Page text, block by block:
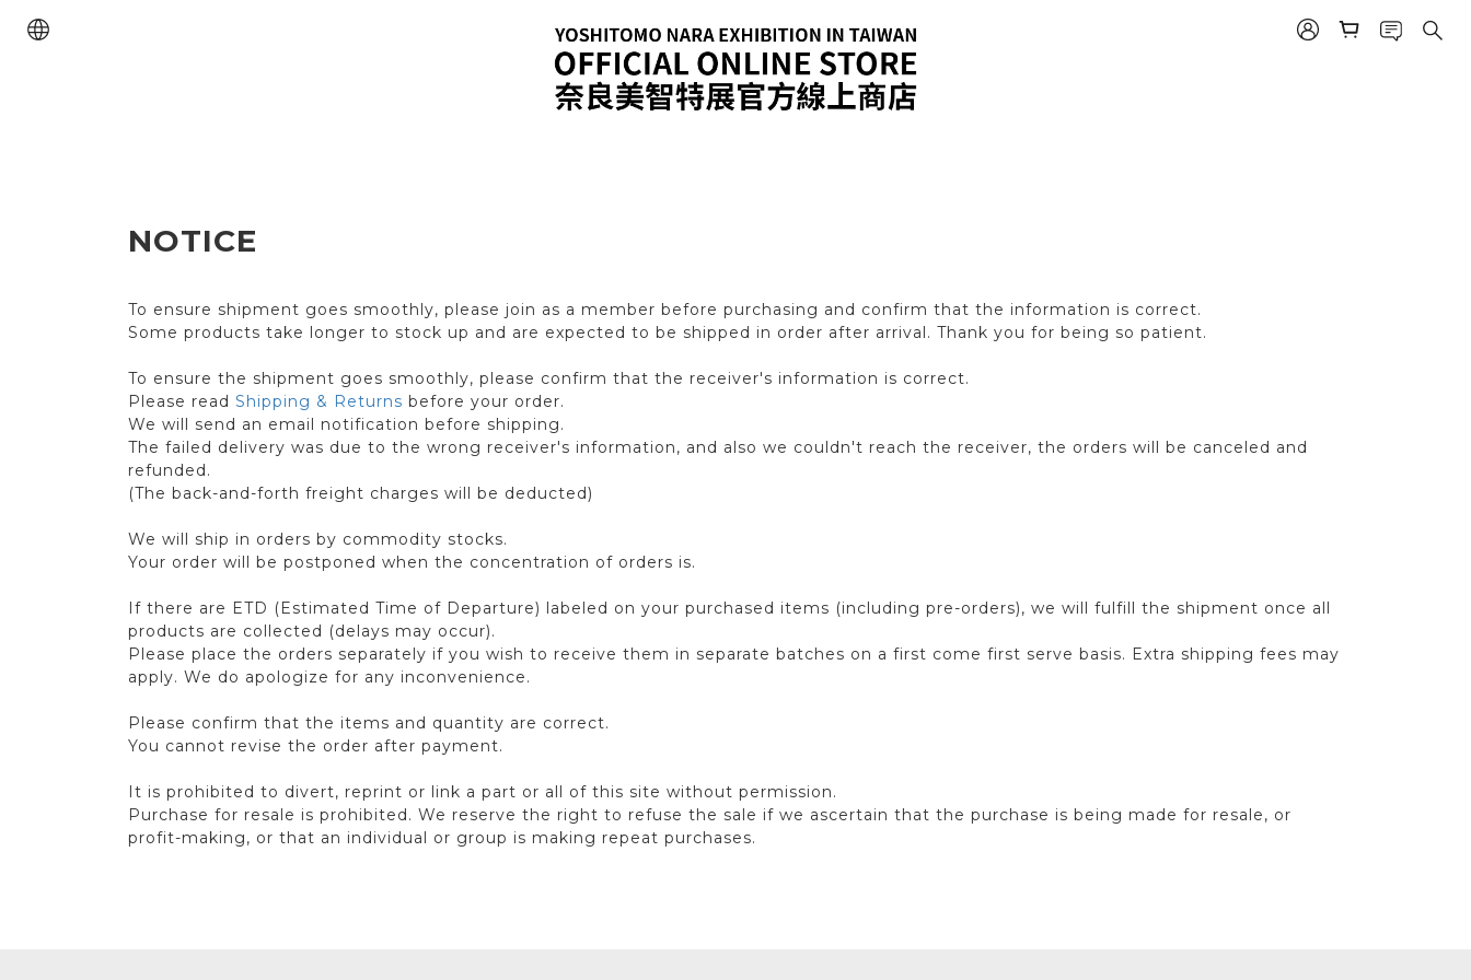
NOTICE
To ensure shipment goes smoothly, please join as a member before purchasing and confirm that the information is correct.
Some products take longer to stock up and are expected to be shipped in order after arrival. Thank you for being so patient.
To ensure the shipment goes smoothly, please confirm that the receiver′s information is correct.
Please read Shipping & Returns before your order.
We will send an email notification before shipping.
The failed delivery was due to the wrong receiver′s information, and also we couldn't reach the receiver, the orders will be canceled and
refunded.
(The back-and-forth freight charges will be deducted)
We will ship in orders by commodity stocks.
Your order will be postponed when the concentration of orders is.
If there are ETD (Estimated Time of Departure) labeled on your purchased items (including pre-orders), we will fulfill the shipment once all
products are collected (delays may occur).
Please place the orders separately if you wish to receive them in separate batches on a first come first serve basis. Extra shipping fees may
apply. We do apologize for any inconvenience.
Please confirm that the items and quantity are correct.
You cannot revise the order after payment.
It is prohibited to divert, reprint or link a part or all of this site without permission.
Purchase for resale is prohibited. We reserve the right to refuse the sale if we ascertain that the purchase is being made for resale, or
profit-making, or that an individual or group is making repeat purchases.